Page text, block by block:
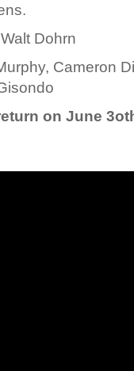
Dohrn
Cameron
on June